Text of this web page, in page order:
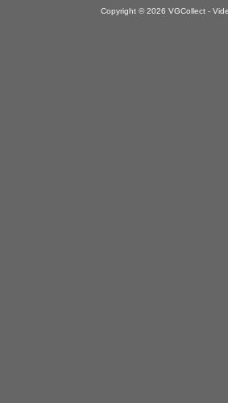
Copyright © 2026 VGCollect -